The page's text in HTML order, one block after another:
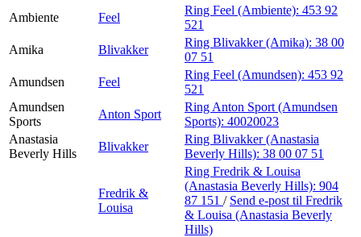
Ambiente
Feel
Ring Feel (Ambiente): 453 92
521
Amika
Blivakker
Ring Blivakker (Amika): 38 00
07 51
Amundsen
Feel
Ring Feel (Amundsen): 453 92
521
Amundsen
Sports
Anton Sport
Ring Anton Sport (Amundsen
Sports): 40020023
Anastasia
Beverly Hills
Blivakker
Ring Blivakker (Anastasia
Beverly Hills): 38 00 07 51
Fredrik &
Louisa
Ring Fredrik & Louisa
(Anastasia Beverly Hills): 904
87 151 / Send e-post til Fredrik
& Louisa (Anastasia Beverly
Hills)